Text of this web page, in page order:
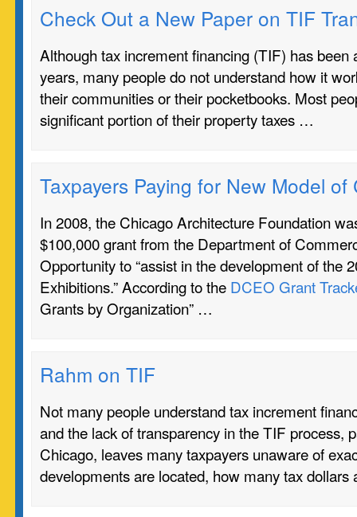
Check Out a New Paper on TIF
Although tax increment financing (TIF) has been
years, many people do not understand how it
their communities or their pocketbooks. Most
significant portion of their property taxes …
Taxpayers Paying for New Model of
In 2008, the Chicago Architecture Foundation
$100,000 grant from the Department of
Opportunity to “assist in the development of the
Exhibitions.” According to the DCEO Grant
Grants by Organization” …
Rahm on TIF
Not many people understand tax increment
and the lack of transparency in the TIF process,
Chicago, leaves many taxpayers unaware of
developments are located, how many tax